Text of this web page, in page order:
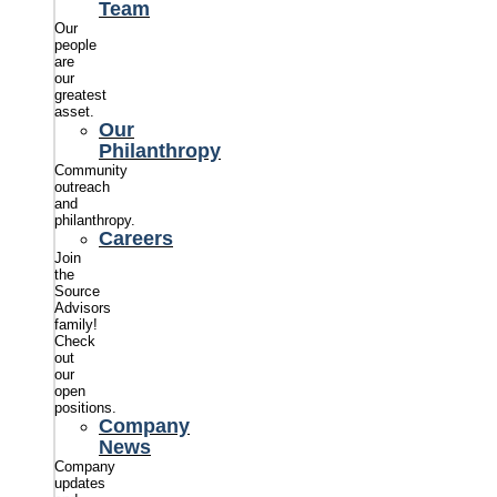
Team
Our
people
are
our
greatest
asset.
Our
Philanthropy
Community
outreach
and
philanthropy.
Careers
Join
the
Source
Advisors
family!
Check
out
our
open
positions.
Company
News
Company
updates